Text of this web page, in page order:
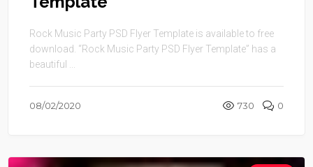
Rock Music Party PSD Flyer Template is available to free
download. “Rock Music Party PSD Flyer Template” has a
beautiful ...
08/02/2020 730 0